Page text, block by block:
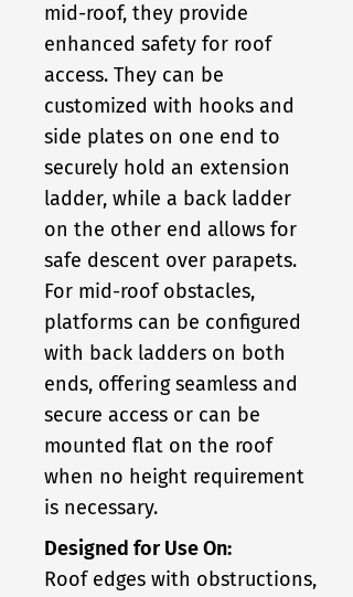
mid-roof, they provide
enhanced safety for roof
access. They can be
customized with hooks and
side plates on one end to
securely hold an extension
ladder, while a back ladder
on the other end allows for
safe descent over parapets.
For mid-roof obstacles,
platforms can be configured
with back ladders on both
ends, offering seamless and
secure access or can be
mounted flat on the roof
when no height requirement
is necessary.
Designed for Use On:
Roof edges with obstructions,